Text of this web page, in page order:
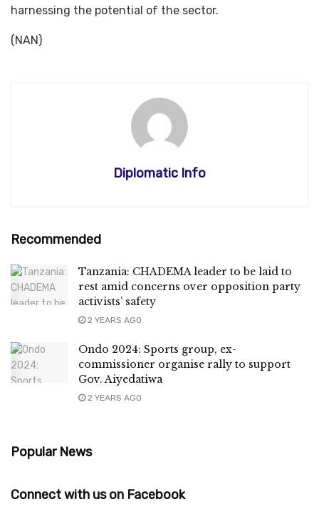
harnessing the potential of the sector.
(NAN)
Diplomatic Info
Recommended
Tanzania: CHADEMA leader to be laid to
rest amid concerns over opposition party
activists’ safety
2 YEARS AGO
Ondo 2024: Sports group, ex-
commissioner organise rally to support
Gov. Aiyedatiwa
2 YEARS AGO
Popular News
Connect with us on Facebook